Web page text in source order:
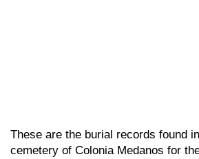
These are the burial records found
cemetery of Colonia Medanos for